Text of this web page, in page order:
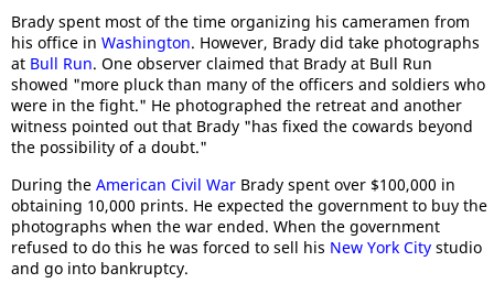
Brady spent most of the time organizing his cameramen from
his office in Washington. However, Brady did take photographs
at Bull Run. One observer claimed that Brady at Bull Run
showed "more pluck than many of the officers and soldiers who
were in the fight." He photographed the retreat and another
witness pointed out that Brady "has fixed the cowards beyond
the possibility of a doubt."
During the American Civil War Brady spent over $100,000 in
obtaining 10,000 prints. He expected the government to buy the
photographs when the war ended. When the government
refused to do this he was forced to sell his New York City studio
and go into bankruptcy.